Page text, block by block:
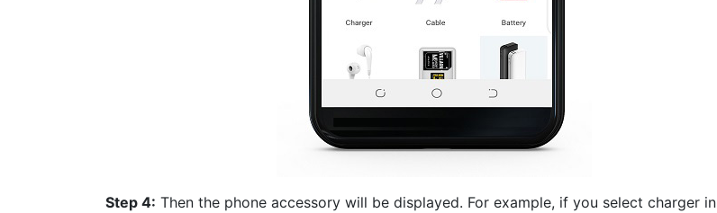
Step 4: Then the phone accessory will be displayed. For example, if you select charger in